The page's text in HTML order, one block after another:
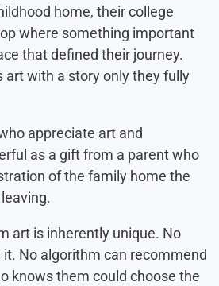
home, their college
where something important
that defined their journey.
art with a story only they fully
appreciate art and
as a gift from a parent who
of the family home the
art is inherently unique. No
No algorithm can recommend
knows them could choose the